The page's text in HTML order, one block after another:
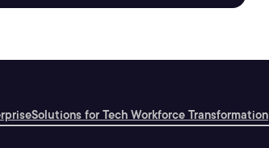
Solutions for Tech Workforce Transformation